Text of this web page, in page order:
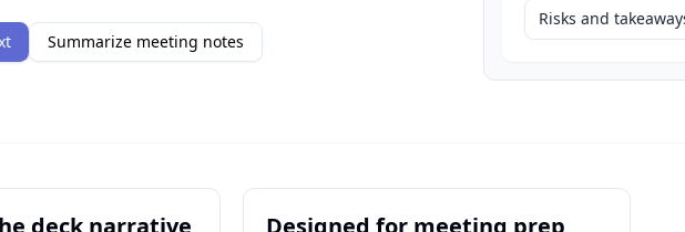
Summarize meeting notes
Risks and
deck narrative
Designed for meeting prep